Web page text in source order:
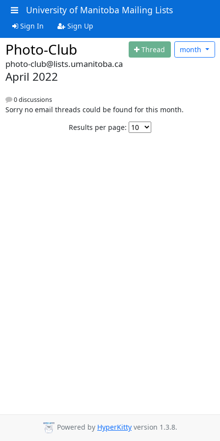
University of Manitoba Mailing Lists
Sign In Sign Up
Photo-Club Thread month
photo-club@lists.umanitoba.ca
April 2022
0 discussions
Sorry no email threads could be found for this month.
Results per page:
Powered by HyperKitty version 1.3.8.